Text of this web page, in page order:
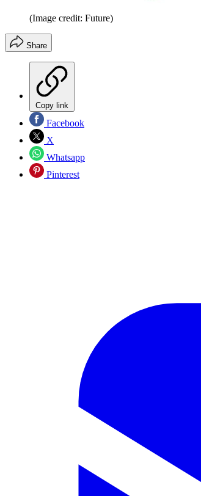
(Image credit: Future)
Share
Copy link
Facebook
X
Whatsapp
Pinterest